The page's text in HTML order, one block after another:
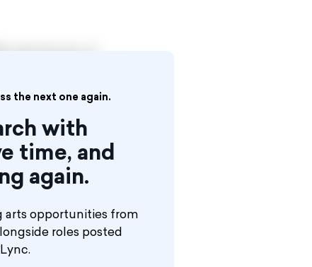
the next one again.
with
time, and
again.
arts opportunities from
roles posted
with the aim of
Couples, Musicians,
theme parks and